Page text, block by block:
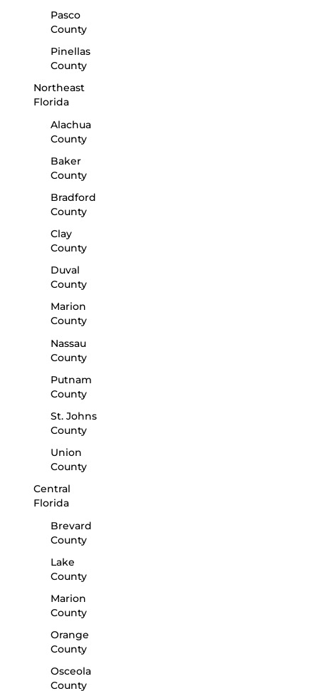
Pasco
County
Pinellas
County
Northeast
Florida
Alachua
County
Baker
County
Bradford
County
Clay
County
Duval
County
Marion
County
Nassau
County
Putnam
County
St. Johns
County
Union
County
Central
Florida
Brevard
County
Lake
County
Marion
County
Orange
County
Osceola
County